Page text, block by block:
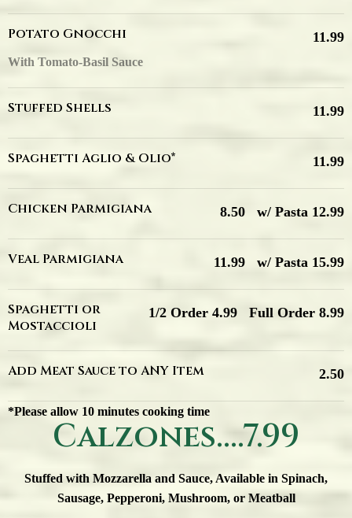
Potato Gnocchi 11.99
With Tomato-Basil Sauce
Stuffed Shells 11.99
Spaghetti Aglio & Olio* 11.99
Chicken Parmigiana 8.50 w/ Pasta 12.99
Veal Parmigiana 11.99 w/ Pasta 15.99
Spaghetti or
Mostaccioli
1/2 Order 4.99 Full Order 8.99
Add Meat Sauce to ANY Item 2.50
*Please allow 10 minutes cooking time
Calzones....7.99
Stuffed with Mozzarella and Sauce, Available in Spinach,
Sausage, Pepperoni, Mushroom, or Meatball